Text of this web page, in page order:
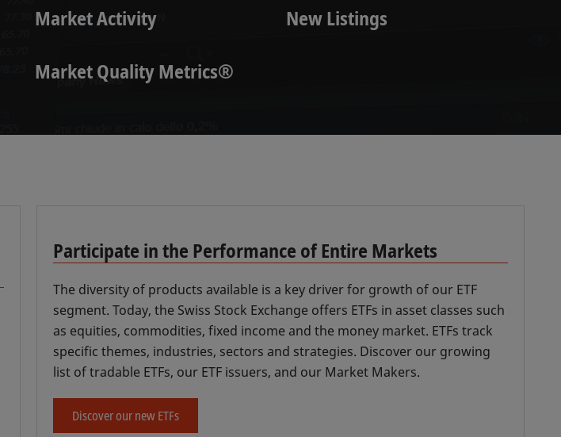
Market Activity New Listings
Market Quality Metrics®
Participate in the Performance of Entire Markets
The diversity of products available is a key driver for growth of our ETF
segment. Today, the Swiss Stock Exchange offers ETFs in asset classes such
as equities, commodities, fixed income and the money market. ETFs track
specific themes, industries, sectors and strategies. Discover our growing
list of tradable ETFs, our ETF issuers, and our Market Makers.
Discover our new ETFs